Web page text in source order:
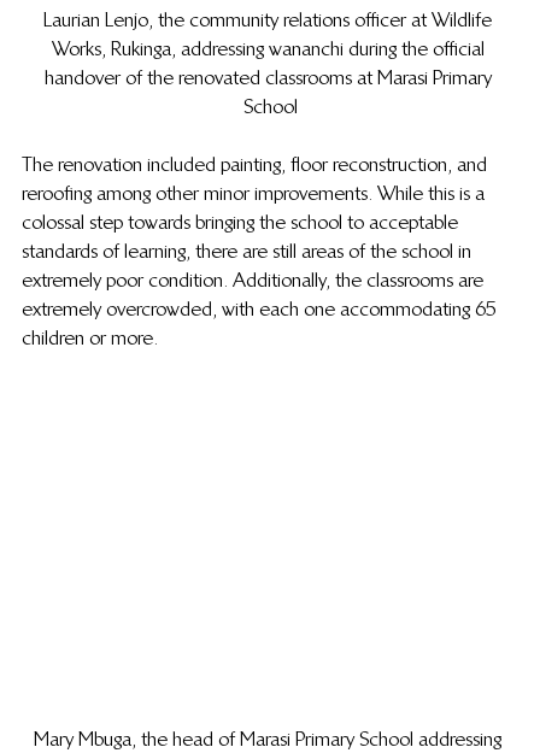
Laurian Lenjo, the community relations officer at Wildlife
Works, Rukinga, addressing wananchi during the official
handover of the renovated classrooms at Marasi Primary
School
The renovation included painting, floor reconstruction, and
reroofing among other minor improvements. While this is a
colossal step towards bringing the school to acceptable
standards of learning, there are still areas of the school in
extremely poor condition. Additionally, the classrooms are
extremely overcrowded, with each one accommodating 65
children or more.
Mary Mbuga, the head of Marasi Primary School addressing